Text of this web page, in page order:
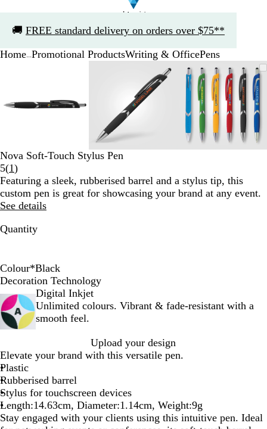
🚚 FREE standard delivery on orders over $75**
1
Home Promotional ProductsWriting & OfficePens
and
zoom
the
arrow
keys
Zoomable
Image
Zoomed
minimum
expand
plus
and
the
arrow
Zoomable
Image
Zoomed
to
minimum
Click
to
expand
Use
the
plus
and
minus
key
to
the
arrow
3
Nova Soft-Touch Stylus Pen
5(1Read
1
reviews
)
Featuring a sleek, rubberised barrel and a stylus tip, this
custom pen is great for showcasing your brand at any event.
See details
Quantity
Colour*Black
B
l
a
c
k
R
e
d
G
r
e
e
n
L
i
g
h
t
l
u
e
Y
e
l
l
o
Decoration Technology
Digital Inkjet
Unlimited colours. Vibrant & fade-resistant with a
smooth feel.
Upload your design
Elevate your brand with this versatile pen.
Plastic
Rubberised barrel
Stylus for touchscreen devices
Length:14.63cm, Diameter:1.14cm, Weight:9g
Stay engaged with your clients using this intuitive pen. Ideal